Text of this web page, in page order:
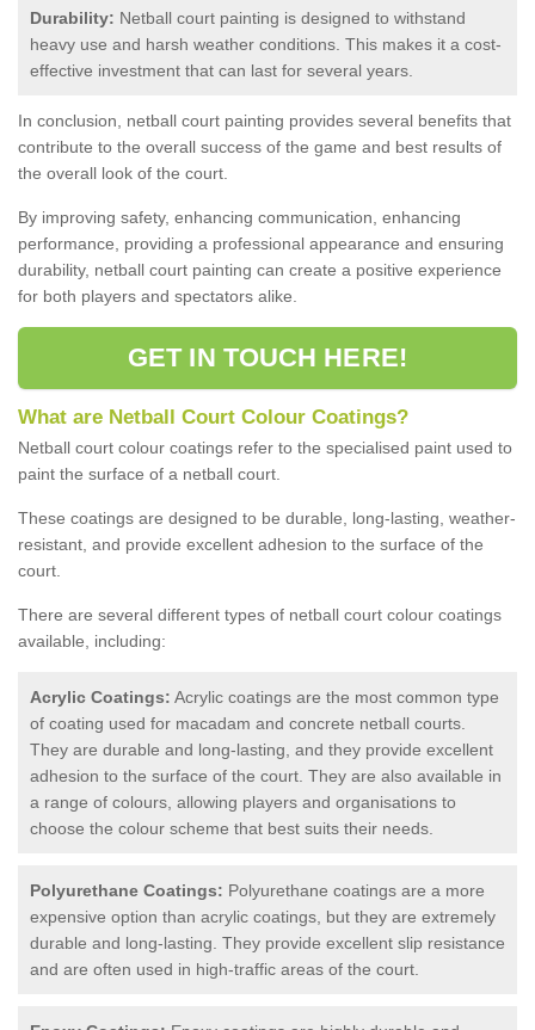
Durability: Netball court painting is designed to withstand
heavy use and harsh weather conditions. This makes it a cost-
effective investment that can last for several years.
In conclusion, netball court painting provides several benefits that
contribute to the overall success of the game and best results of
the overall look of the court.
By improving safety, enhancing communication, enhancing
performance, providing a professional appearance and ensuring
durability, netball court painting can create a positive experience
for both players and spectators alike.
GET IN TOUCH HERE!
What are Netball Court Colour Coatings?
Netball court colour coatings refer to the specialised paint used to
paint the surface of a netball court.
These coatings are designed to be durable, long-lasting, weather-
resistant, and provide excellent adhesion to the surface of the
court.
There are several different types of netball court colour coatings
available, including:
Acrylic Coatings: Acrylic coatings are the most common type
of coating used for macadam and concrete netball courts.
They are durable and long-lasting, and they provide excellent
adhesion to the surface of the court. They are also available in
a range of colours, allowing players and organisations to
choose the colour scheme that best suits their needs.
Polyurethane Coatings: Polyurethane coatings are a more
expensive option than acrylic coatings, but they are extremely
durable and long-lasting. They provide excellent slip resistance
and are often used in high-traffic areas of the court.